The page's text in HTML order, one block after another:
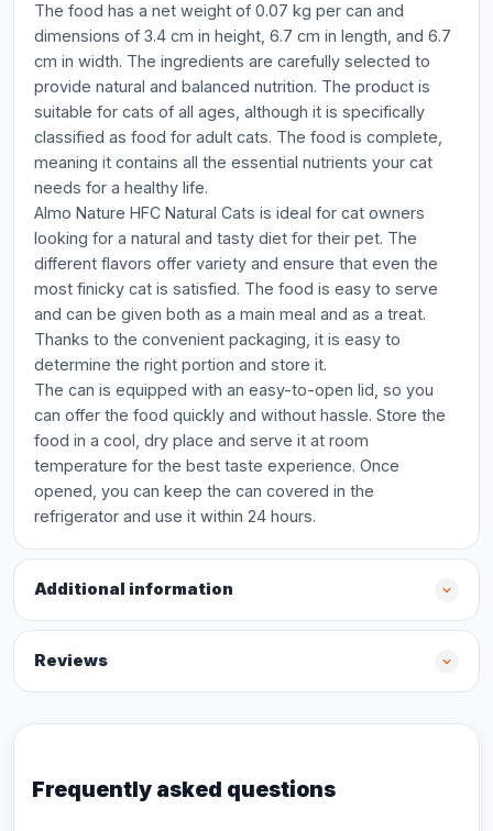
The food has a net weight of 0.07 kg per can and
dimensions of 3.4 cm in height, 6.7 cm in length, and 6.7
cm in width. The ingredients are carefully selected to
provide natural and balanced nutrition. The product is
suitable for cats of all ages, although it is specifically
classified as food for adult cats. The food is complete,
meaning it contains all the essential nutrients your cat
needs for a healthy life.
Almo Nature HFC Natural Cats is ideal for cat owners
looking for a natural and tasty diet for their pet. The
different flavors offer variety and ensure that even the
most finicky cat is satisfied. The food is easy to serve
and can be given both as a main meal and as a treat.
Thanks to the convenient packaging, it is easy to
determine the right portion and store it.
The can is equipped with an easy-to-open lid, so you
can offer the food quickly and without hassle. Store the
food in a cool, dry place and serve it at room
temperature for the best taste experience. Once
opened, you can keep the can covered in the
refrigerator and use it within 24 hours.
Additional information
Reviews
Frequently asked questions